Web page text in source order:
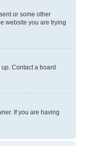
or some other
website you are trying
Contact a board
If you are having